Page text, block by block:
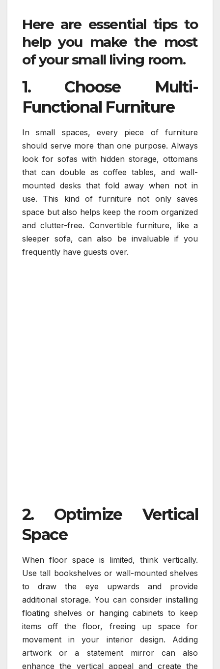
Here are essential tips to
help you make the most
of your small living room.
1. Choose Multi-
Functional Furniture
In small spaces, every piece of furniture
should serve more than one purpose. Always
look for sofas with hidden storage, ottomans
that can double as coffee tables, and wall-
mounted desks that fold away when not in
use. This kind of furniture not only saves
space but also helps keep the room organized
and clutter-free. Convertible furniture, like a
sleeper sofa, can also be invaluable if you
frequently have guests over.
2. Optimize Vertical
Space
When floor space is limited, think vertically.
Use tall bookshelves or wall-mounted shelves
to draw the eye upwards and provide
additional storage. You can consider installing
floating shelves or hanging cabinets to keep
items off the floor, freeing up space for
movement in your interior design. Adding
artwork or a statement mirror can also
enhance the vertical appeal and create the